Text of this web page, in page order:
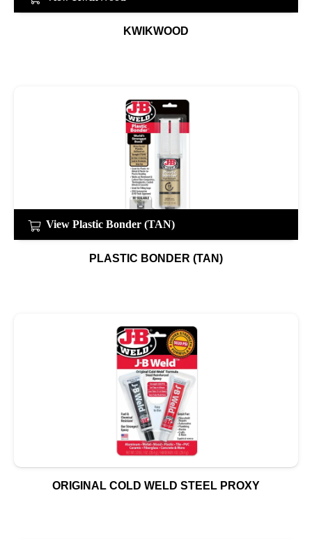
KWIKWOOD
View Plastic Bonder (TAN)
PLASTIC BONDER (TAN)
ORIGINAL COLD WELD STEEL PROXY